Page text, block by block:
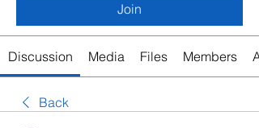
Join
Discussion Media Files Members
Back